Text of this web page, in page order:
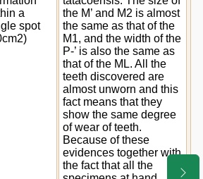
a
spot
the M’ and M2 is almost
the same as that of the
M1, and the width of the
P-’ is also the same as
that of the ML. All the
teeth discovered are
almost unworn and this
fact means that they
show the same degree
of wear of teeth.
Because of these
evidences together with
the fact that all the